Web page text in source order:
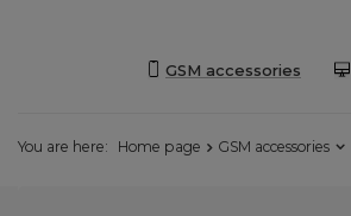
GSM accessories
You are here: Home page GSM accessories